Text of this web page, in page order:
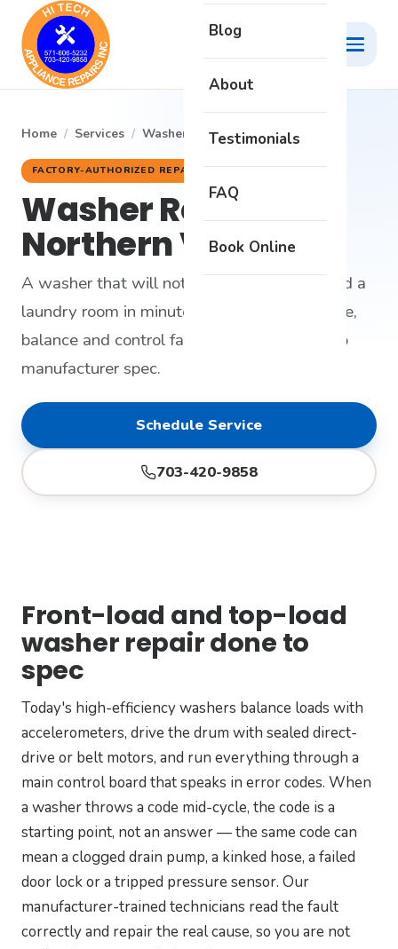
Blog
About
Testimonials
FAQ
Book Online
Home / Services / Washer Repair
FACTORY-AUTHORIZED REPAIR
Washer Repair in
Northern Virginia
A washer that will not drain or spin can flood a
laundry room in minutes. We fix the drainage,
balance and control faults that cause it — to
manufacturer spec.
Schedule Service
703-420-9858
Front-load and top-load
washer repair done to
spec
Today's high-efficiency washers balance loads with
accelerometers, drive the drum with sealed direct-
drive or belt motors, and run everything through a
main control board that speaks in error codes. When
a washer throws a code mid-cycle, the code is a
starting point, not an answer — the same code can
mean a clogged drain pump, a kinked hose, a failed
door lock or a tripped pressure sensor. Our
manufacturer-trained technicians read the fault
correctly and repair the real cause, so you are not